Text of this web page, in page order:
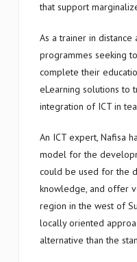
that support
As a trainer in
programmes seeking
complete their
eLearning solutions to
integration of ICT in
An ICT expert, Nafisa
model for the
could be used for the
knowledge, and offer
region in the west of
locally oriented
alternative than the